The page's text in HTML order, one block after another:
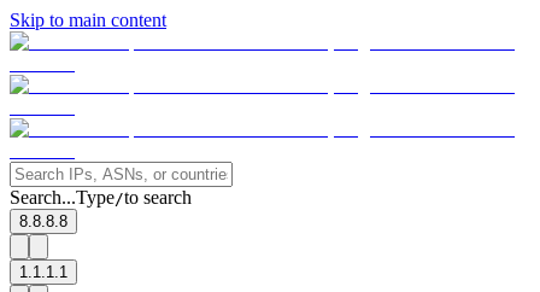
Skip to main content
Search...Type/to search
8.8.8.8
1.1.1.1